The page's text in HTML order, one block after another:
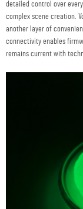
detailed control over
complex scene creation.
another layer of
connectivity enables
remains current with